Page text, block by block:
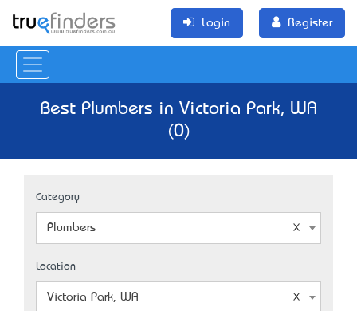
Login Register
Best Plumbers in Victoria Park, WA
(0)
Category
Plumbers
Location
Victoria Park, WA